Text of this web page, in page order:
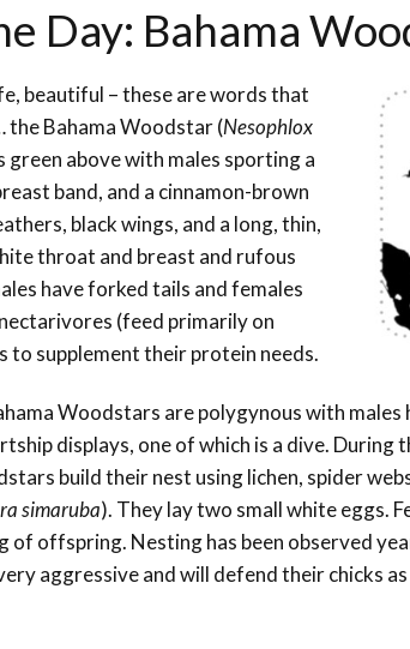
Day: Bahama
beautiful – these are words that
Bahama Woodstar (Nesophlox
green above with males sporting a
band, and a cinnamon-brown
black wings, and a long, thin,
throat and breast and rufous
have forked tails and females
(feed primarily on
to supplement their protein needs.
Woodstars are polygynous with
displays, one of which is a dive. During
build their nest using lichen, spider
simaruba). They lay two small white eggs.
of offspring. Nesting has been observed
aggressive and will defend their chicks